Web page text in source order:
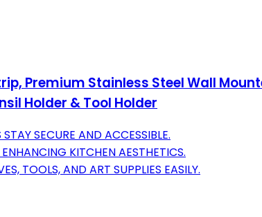
Premium Stainless Steel Wall
Holder & Tool Holder
SECURE AND ACCESSIBLE.
KITCHEN AESTHETICS.
TOOLS, AND ART SUPPLIES EASILY.